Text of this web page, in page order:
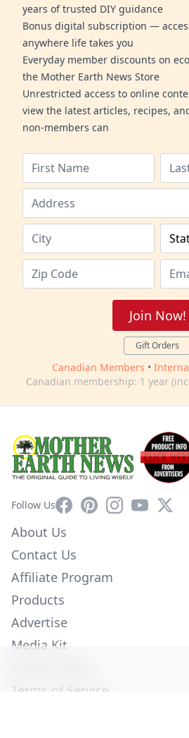
years of trusted DIY guidance
Bonus digital subscription —
anywhere life takes you
Everyday member discounts on
the Mother Earth News Store
Unrestricted access to online
view the latest articles, recipes,
non-members can
Join Now!
Gift Orders
Canadian Members •
Canadian membership: 1 year
Follow UsFacebookPinterestInstagram
YouTube
X
About Us
Contact Us
Affiliate Program
Products
Advertise
Media Kit
Terms of Service